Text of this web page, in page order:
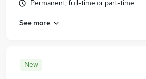
Permanent, full-time or part-time
See more
New